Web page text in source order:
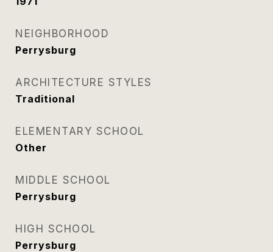
NEIGHBORHOOD
Perrysburg
ARCHITECTURE STYLES
Traditional
ELEMENTARY SCHOOL
Other
MIDDLE SCHOOL
Perrysburg
HIGH SCHOOL
Perrysburg